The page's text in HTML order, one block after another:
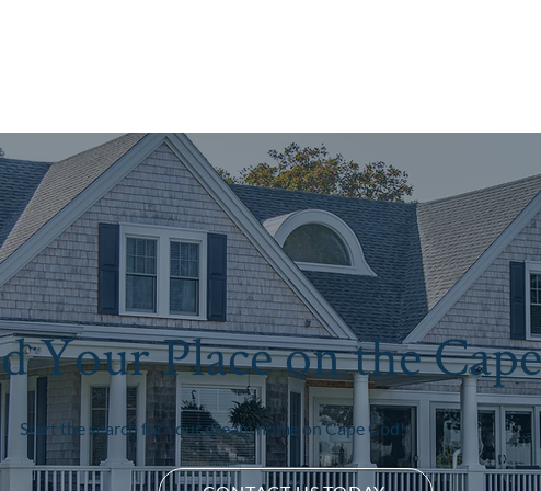
Your Place on the Cape
Start the search for your dream home on Cape Cod!